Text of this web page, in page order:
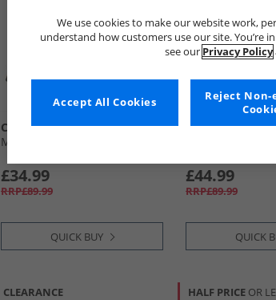
Chatham Marine
Mens Malvern Boots Black
£34.99
RRP£89.99
QUICK BUY
Chatham
£44.99
RRP£89.99
QUICK
CLEARANCE HALF PRICE OR
We use cookies to make our website work,
understand how customers use our site. You’re
see our Privacy Policy
Reject Non-
Accept All Cookies